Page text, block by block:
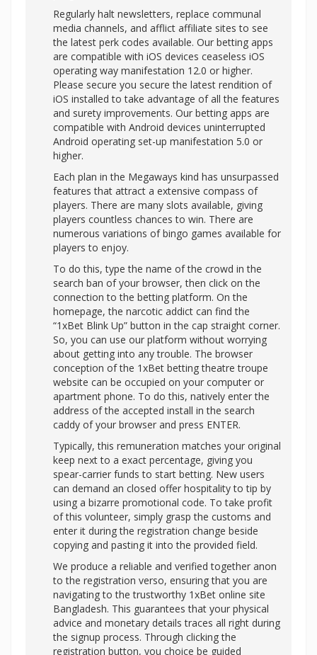
Regularly halt newsletters, replace communal
media channels, and afflict affiliate sites to see
the latest perk codes available. Our betting apps
are compatible with iOS devices ceaseless iOS
operating way manifestation 12.0 or higher.
Please secure you secure the latest rendition of
iOS installed to take advantage of all the features
and surety improvements. Our betting apps are
compatible with Android devices uninterrupted
Android operating set-up manifestation 5.0 or
higher.
Each plan in the Megaways kind has unsurpassed
features that attract a extensive compass of
players. There are many slots available, giving
players countless chances to win. There are
numerous variations of bingo games available for
players to enjoy.
To do this, type the name of the crowd in the
search ban of your browser, then click on the
connection to the betting platform. On the
homepage, the narcotic addict can find the
“1xBet Blink Up” button in the cap straight corner.
So, you can use our platform without worrying
about getting into any trouble. The browser
conception of the 1xBet betting theatre troupe
website can be occupied on your computer or
apartment phone. To do this, natively enter the
address of the accepted install in the search
caddy of your browser and press ENTER.
Typically, this remuneration matches your original
keep next to a exact percentage, giving you
spear-carrier funds to start betting. New users
can demand an closed offer hospitality to tip by
using a bizarre promotional code. To take profit
of this volunteer, simply grasp the customs and
enter it during the registration change beside
copying and pasting it into the provided field.
We produce a reliable and verified together anon
to the registration verso, ensuring that you are
navigating to the trustworthy 1xBet online site
Bangladesh. This guarantees that your physical
advice and monetary details traces all right during
the signup process. Through clicking the
registration button, you choice be guided